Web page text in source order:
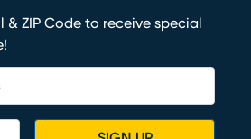
& ZIP Code to receive special